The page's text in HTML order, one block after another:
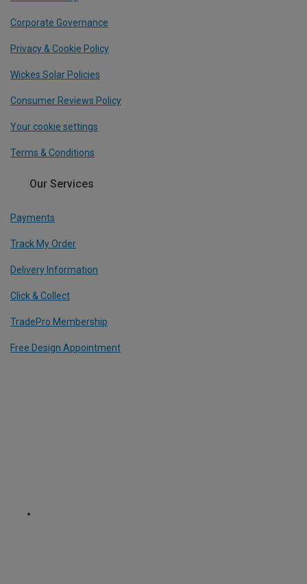
Corporate Governance
Privacy & Cookie Policy
Wickes Solar Policies
Consumer Reviews Policy
Your cookie settings
Terms & Conditions
Our Services
Payments
Track My Order
Delivery Information
Click & Collect
TradePro Membership
Free Design Appointment